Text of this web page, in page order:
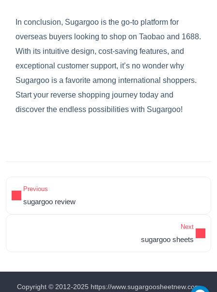
In conclusion, Sugargoo is the go-to platform for
overseas buyers looking to shop on Taobao and 1688.
With its intuitive design, cost-saving features, and
exceptional customer support, it’s no wonder why
Sugargoo is a favorite among international shoppers.
Start your reverse shopping journey today and
discover the endless possibilities with Sugargoo!
Previous
sugargoo review
Next
sugargoo sheets
Copyright © 2012-2025 https://www.sugargoosheetnew.com